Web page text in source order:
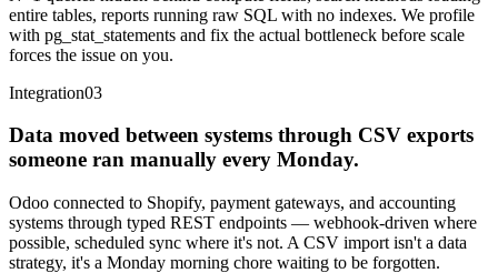
entire tables, reports running raw SQL with no indexes. We profile
with pg_stat_statements and fix the actual bottleneck before scale
forces the issue on you.
Integration03
Data moved between systems through CSV exports
someone ran manually every Monday.
Odoo connected to Shopify, payment gateways, and accounting
systems through typed REST endpoints — webhook-driven where
possible, scheduled sync where it's not. A CSV import isn't a data
strategy, it's a Monday morning chore waiting to be forgotten.